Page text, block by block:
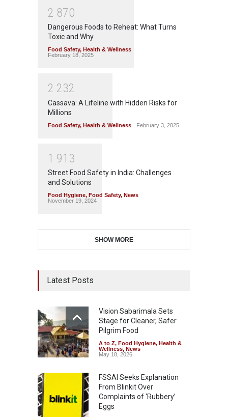
2 870
Dangerous Foods to Reheat: What Turns
Toxic and Why
Food Safety, Health & Wellness
February 18, 2025
2 232
Cassava: A Lifeline with Hidden Risks for
Millions
Food Safety, Health & Wellness February 3, 2025
1 91 3
Street Food Safety in India: Challenges
and Solutions
Food Hygiene, Food Safety, News
November 19, 2024
SHOW MORE
Latest Posts
Vision Sabarimala Sets
Stage for Cleaner, Safer
Pilgrim Food
A to Z, Food Hygiene, Health &
Wellness, News
May 18, 2026
FSSAI Seeks Explanation
From Blinkit Over
Complaints of ‘Rubbery’
Eggs